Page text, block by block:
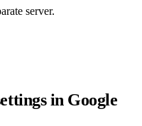
server.
in Google